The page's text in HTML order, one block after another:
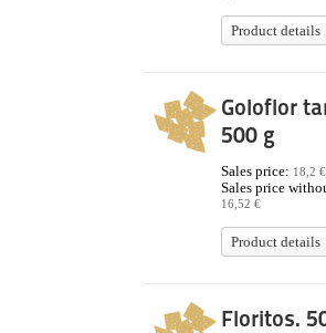
Product details
Goloflor
500 g
Sales price: 18,2 €
Sales price
16,52 €
Product details
Floritos.